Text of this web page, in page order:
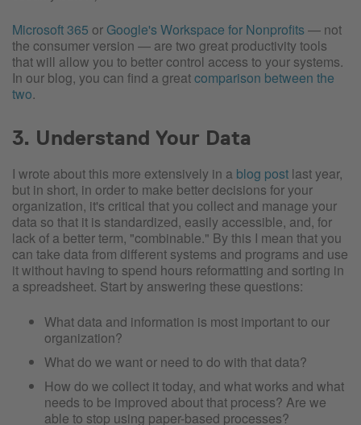
Microsoft 365 or Google's Workspace for Nonprofits — not
the consumer version — are two great productivity tools
that will allow you to better control access to your systems.
In our blog, you can find a greatcomparison between the
two.
3. Understand Your Data
I wrote about this more extensively in a blog post last year,
but in short, in order to make better decisions for your
organization, it's critical that you collect and manage your
data so that it is standardized, easily accessible, and, for
lack of a better term, "combinable." By this I mean that you
can take data from different systems and programs and use
it without having to spend hours reformatting and sorting in
a spreadsheet. Start by answering these questions:
What data and information is most important to our
organization?
What do we want or need to do with that data?
How do we collect it today, and what works and what
needs to be improved about that process? Are we
able to stop using paper-based processes?